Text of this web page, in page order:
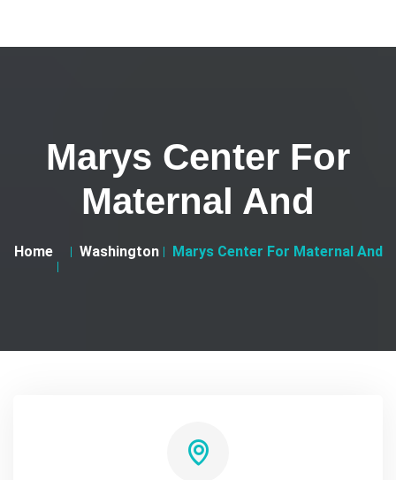
Marys Center For
Maternal And
Home Washington Marys Center For Maternal And